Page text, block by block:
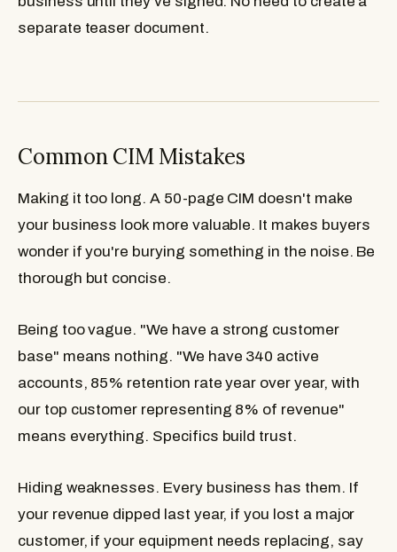
separate teaser document.
Common CIM Mistakes
Making it too long. A 50-page CIM doesn't make
your business look more valuable. It makes buyers
wonder if you're burying something in the noise. Be
thorough but concise.
Being too vague. "We have a strong customer
base" means nothing. "We have 340 active
accounts, 85% retention rate year over year, with
our top customer representing 8% of revenue"
means everything. Specifics build trust.
Hiding weaknesses. Every business has them. If
your revenue dipped last year, if you lost a major
customer, if your equipment needs replacing, say